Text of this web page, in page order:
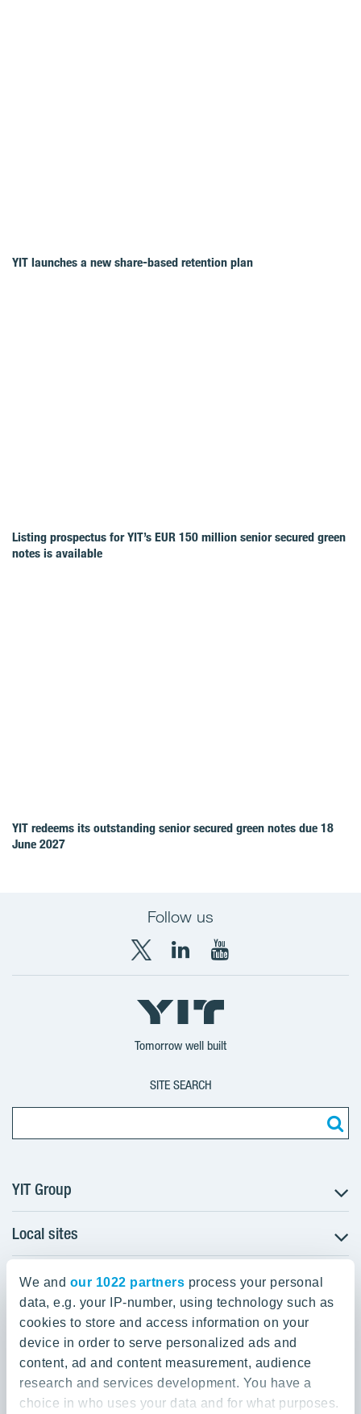
We and our 1022 partners process your personal
data, e.g. your IP-number, using technology such as
cookies to store and access information on your
device in order to serve personalized ads and
content, ad and content measurement, audience
research and services development. You have a
choice in who uses your data and for what purposes.
YIT launches a new share-based retention plan
Listing prospectus for YIT’s EUR 150 million senior secured green
notes is available
YIT redeems its outstanding senior secured green notes due 18
June 2027
Follow us
X
YIT
Group
LinkedIn
YIT
Corporation
YouTube
YIT
Corporation
Tomorrow well built
SITE SEARCH
YIT Group
About YIT
Careers
Investors
Sustainability
Projects and references
Media
Contacts
Local sites
Czechia
Estonia
Finland
Lithuania
Poland
YIT Group Head Office
Panuntie 11, PL 36, 00620 Helsinki
+358 20 433 111